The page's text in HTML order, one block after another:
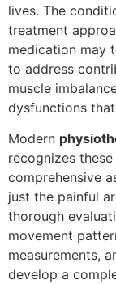
lives. The
treatment
medication may
to address
muscle
dysfunctions
Modern
recognizes
comprehensive
just the painful
thorough
movement
measurements,
develop a